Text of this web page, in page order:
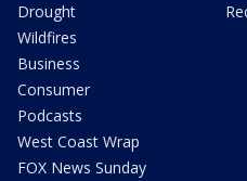
Drought
Wildfires
Business
Consumer
Podcasts
West Coast Wrap
FOX News Sunday